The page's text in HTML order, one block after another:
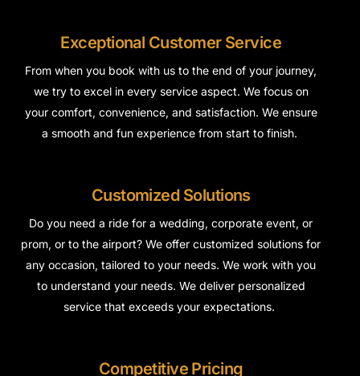
Exceptional Customer Service
From when you book with us to the end of your journey,
we try to excel in every service aspect. We focus on
your comfort, convenience, and satisfaction. We ensure
a smooth and fun experience from start to finish.
Customized Solutions
Do you need a ride for a wedding, corporate event, or
prom, or to the airport? We offer customized solutions for
any occasion, tailored to your needs. We work with you
to understand your needs. We deliver personalized
service that exceeds your expectations.
Competitive Pricing